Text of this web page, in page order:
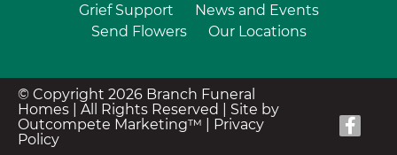
Grief Support
News and Events
Send Flowers
Our Locations
© Copyright 2026 Branch Funeral
Homes | All Rights Reserved | Site by
Outcompete Marketing™
Privacy
Policy